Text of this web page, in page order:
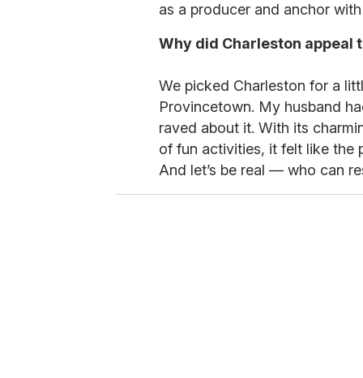
as a producer and anchor with
Why did Charleston appeal
We picked Charleston for a
Provincetown. My husband
raved about it. With its
of fun activities, it felt like the
And let’s be real — who can